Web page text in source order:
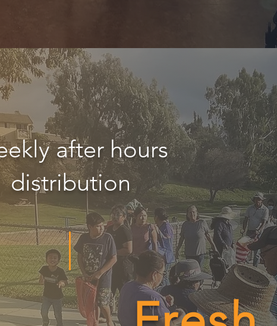
after hours
distribution